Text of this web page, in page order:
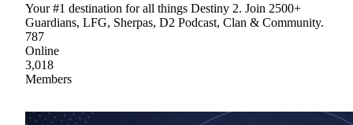
Your #1 destination for all things Destiny 2. Join 2500+
Guardians, LFG, Sherpas, D2 Podcast, Clan & Community.
787
Online
3,018
Members